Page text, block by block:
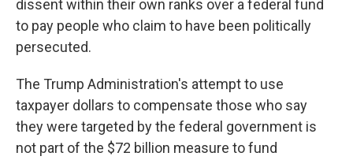
dissent within their own ranks over a federal fund
to pay people who claim to have been politically
persecuted.
The Trump Administration's attempt to use
taxpayer dollars to compensate those who say
they were targeted by the federal government is
not part of the $72 billion measure to fund